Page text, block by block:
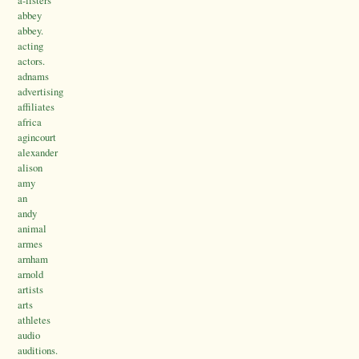
abbey
abbey.
acting
actors.
adnams
advertising
affiliates
africa
agincourt
alexander
alison
amy
an
andy
animal
armes
arnham
arnold
artists
arts
athletes
audio
auditions.